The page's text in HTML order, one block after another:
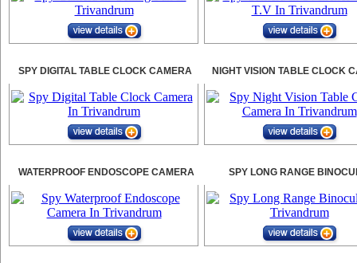
SPY DIGITAL TABLE CLOCK CAMERA NIGHT VISION TABLE CLOCK
WATERPROOF ENDOSCOPE CAMERA SPY LONG RANGE